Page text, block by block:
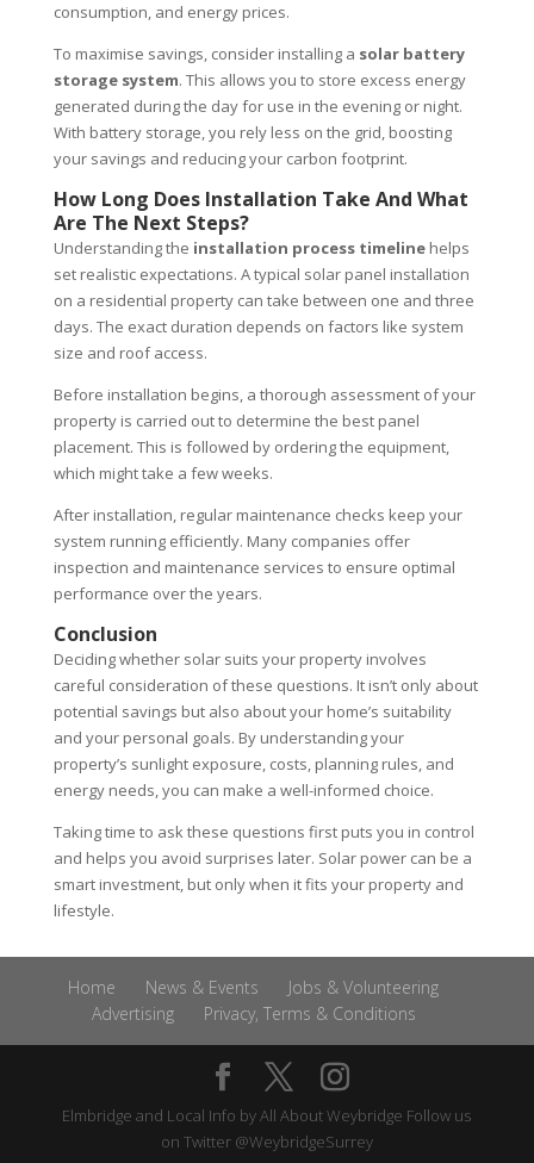
consumption, and energy prices.
To maximise savings, consider installing a solar battery
storage system. This allows you to store excess energy
generated during the day for use in the evening or night.
With battery storage, you rely less on the grid, boosting
your savings and reducing your carbon footprint.
How Long Does Installation Take And What
Are The Next Steps?
Understanding the installation process timelinehelps
set realistic expectations. A typical solar panel installation
on a residential property can take between one and three
days. The exact duration depends on factors like system
size and roof access.
Before installation begins, a thorough assessment of your
property is carried out to determine the best panel
placement. This is followed by ordering the equipment,
which might take a few weeks.
After installation, regular maintenance checks keep your
system running efficiently. Many companies offer
inspection and maintenance services to ensure optimal
performance over the years.
Conclusion
Deciding whether solar suits your property involves
careful consideration of these questions. It isn’t only about
potential savings but also about your home’s suitability
and your personal goals. By understanding your
property’s sunlight exposure, costs, planning rules, and
energy needs, you can make a well-informed choice.
Taking time to ask these questions first puts you in control
and helps you avoid surprises later. Solar power can be a
smart investment, but only when it fits your property and
lifestyle.
Home News & Events
Jobs & Volunteering
Advertising
Privacy, Terms & Conditions
Elmbridge and Local Info byAll About Weybridge Follow us
on Twitter @WeybridgeSurrey